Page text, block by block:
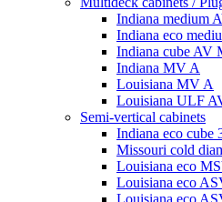
Indiana medium
Indiana eco
Indiana cube AV
Indiana MV A
Louisiana MV A
Louisiana ULF
Semi-vertical cabinets
Indiana eco cube
Missouri cold
Louisiana eco
Louisiana eco
Louisiana eco